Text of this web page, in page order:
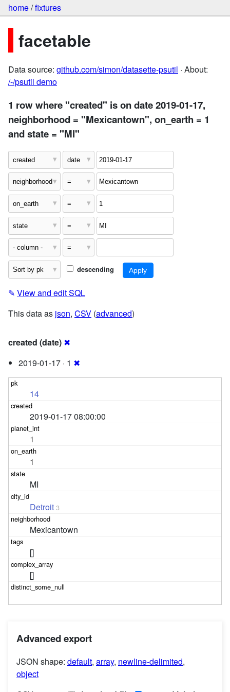
home/fixtures
facetable
Data source: github.com/simon/datasette-psutil · About:
/-/psutil demo
1 row where "created" is on date 2019-01-17,
neighborhood = "Mexicantown", on_earth = 1
and state = "MI"
descending
✎ View and edit SQL
This data as json, CSV (advanced)
created (date) ✖
2019-01-17 · 1 ✖
14
2019-01-17 08:00:00
1
1
MI
Detroit 3
Mexicantown
[]
[]
Advanced export
JSON shape: default, array, newline-delimited,
object